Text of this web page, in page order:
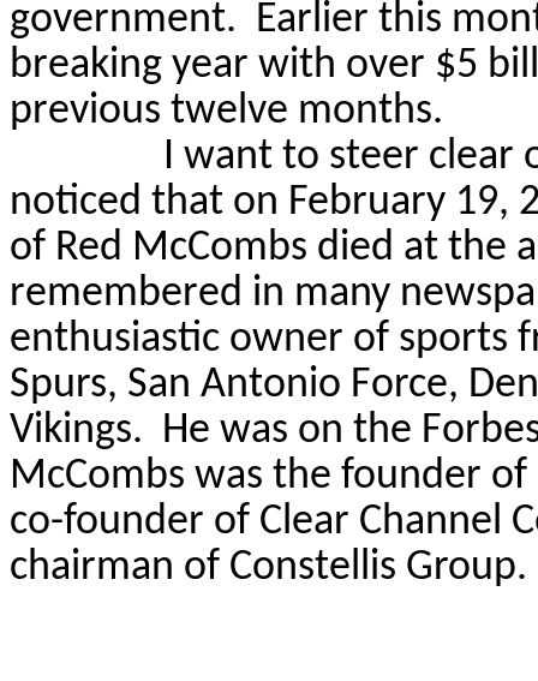
government. Earlier this
breaking year with over $5
previous twelve months.
I want to steer clear
noticed that on February 19,
of Red McCombs died at the
remembered in many
enthusiastic owner of sports
Spurs, San Antonio Force,
Vikings. He was on the
McCombs was the founder
co-founder of Clear Channel
chairman of Constellis Group.